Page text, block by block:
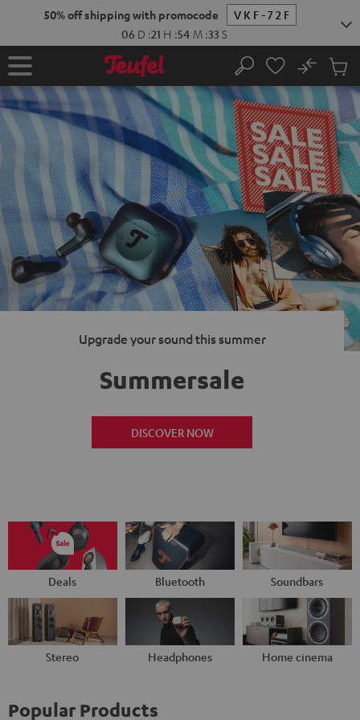
50% off shipping with promocode
VKF-72F
06 D :21 H :54 M :32 S
Home Search
No
Cart
items
Upgrade your sound this summer
Summersale
DISCOVER NOW
Deals Bluetooth Soundbars
Stereo Headphones Home cinema
Popular Products